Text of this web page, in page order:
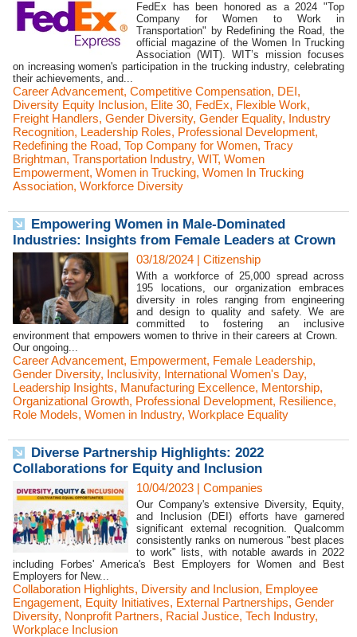
FedEx has been honored as a 2024 "Top
Company for Women to Work in
Transportation" by Redefining the Road, the
official magazine of the Women In Trucking
Association (WIT). WIT’s mission focuses
on increasing women's participation in the trucking industry, celebrating
their achievements, and...
Career Advancement, Competitive Compensation, DEI,
Diversity Equity Inclusion, Elite 30, FedEx, Flexible Work,
Freight Handlers, Gender Diversity, Gender Equality, Industry
Recognition, Leadership Roles, Professional Development,
Redefining the Road, Top Company for Women, Tracy
Brightman, Transportation Industry, WIT, Women
Empowerment, Women in Trucking, Women In Trucking
Association, Workforce Diversity
Empowering Women in Male-Dominated
Industries: Insights from Female Leaders at Crown
03/18/2024 | Citizenship
With a workforce of 25,000 spread across
195 locations, our organization embraces
diversity in roles ranging from engineering
and design to quality and safety. We are
committed to fostering an inclusive
environment that empowers women to thrive in their careers at Crown.
Our ongoing...
Career Advancement, Empowerment, Female Leadership,
Gender Diversity, Inclusivity, International Women's Day,
Leadership Insights, Manufacturing Excellence, Mentorship,
Organizational Growth, Professional Development, Resilience,
Role Models, Women in Industry, Workplace Equality
Diverse Partnership Highlights: 2022
Collaborations for Equity and Inclusion
10/04/2023 | Companies
Our Company's extensive Diversity, Equity,
and Inclusion (DEI) efforts have garnered
significant external recognition. Qualcomm
consistently ranks on numerous "best places
to work" lists, with notable awards in 2022
including Forbes' America's Best Employers for Women and Best
Employers for New...
Collaboration Highlights, Diversity and Inclusion, Employee
Engagement, Equity Initiatives, External Partnerships, Gender
Diversity, Nonprofit Partners, Racial Justice, Tech Industry,
Workplace Inclusion